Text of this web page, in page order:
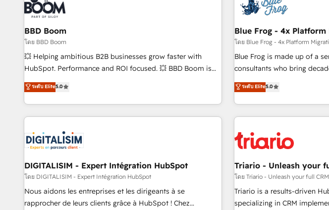
de CRM et de méthodologie RevOps pour aligner les
équipes marketing, commerciales et support client (data
migration, synchronisation API, audit et maintenance) ➤ La
création de sites internet de conversion qui transforment
les visiteurs en opportunités d'affaires ➤ La mise en place
de stratégies d'acquisition marketing (SEO, SEA, inbound,
clés : - 10 ans d'expérience - 100+ intégrations CRM
HubSpot réussies - 40 experts conseil - 150 certifications
migrations and data
integrations 📈 End-to-End Revenue Acceleration • Lifecycle
marketing and pipeline
enablement tools and CRM
strategies with customer journey
HubSpot Execution • 750+
and service hubs • Built-in
brands
BBD Boom
โดย BBD Boom
💥 Helping ambitious B2B businesses grow faster with
HubSpot. Performance and ROI focused. 💥 BBD Boom is
the HubSpot partner that can help you to HubSpot Better.
We work with your teams to solve all your HubSpot
challenges and improve user adoption, sales process and
marketing results. Services 📚 Onboarding your team to
HubSpot set-up for better results 🌐 Website design and
build using HubSpot 🔌 Integrating HubSpot with other
systems 🎓 Training your teams to be HubSpot pros 📊
Lead generation services using HubSpot Why us? - SIX
HubSpot Accreditations - awarded by HubSpot after a
rigorous process for CRM, Solutions Architecture,
ระดับ Elite5.0
Blue Frog - 4x
โดย Blue Frog - 4x Platform
Blue Frog is made up of a
consultants who bring
experience to our client engagements.
trusted partner in HubSpot's
team brings over a decade
with deep knowledge of
helping our customers grow
their unique business
Frog in the HubSpot
customers!" - Yamini Rangan, CEO of HubSpot “Our
experience with the team at
short of extraordinary.
ระดับ Elite5.0
DIGITALISIM - Expert Intégration HubSpot
โดย DIGITALISIM - Expert Intégration HubSpot
Nous aidons les entreprises et les dirigeants à se
rapprocher de leurs clients grâce à HubSpot ! Chez
Triario - Unleash your
โดย Triario - Unleash your full
Triario is a results-driven
specializing in CRM